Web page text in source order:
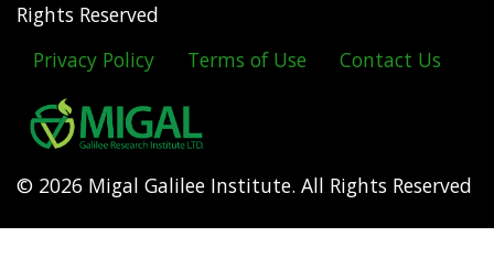
Rights Reserved
Footer
menu
Privacy Policy Terms of Use Contact Us
© 2026 Migal Galilee Institute. All Rights Reserved